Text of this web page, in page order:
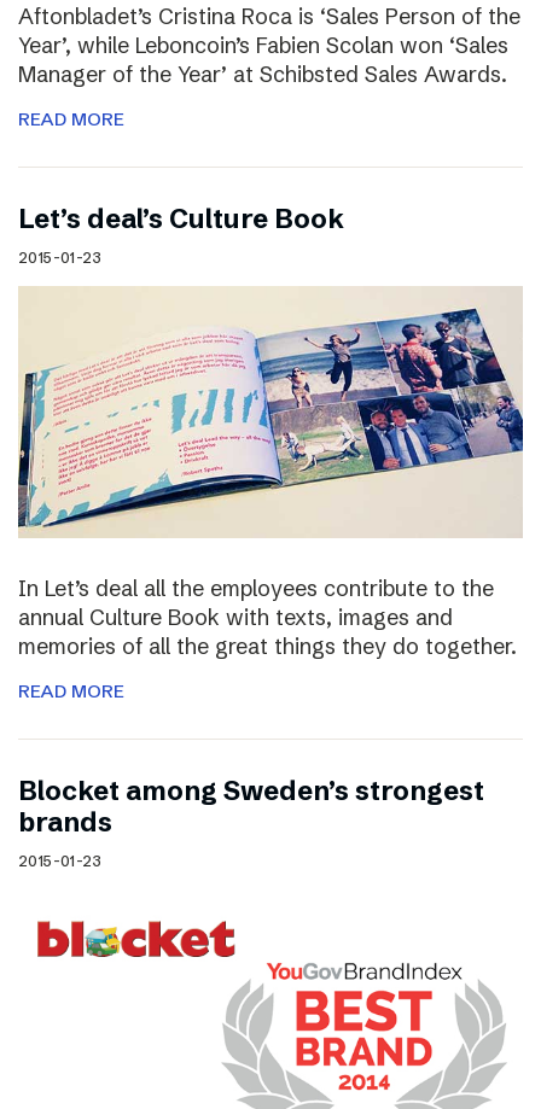
Aftonbladet’s Cristina Roca is ‘Sales Person of the
Year’, while Leboncoin’s Fabien Scolan won ‘Sales
Manager of the Year’ at Schibsted Sales Awards.
READ MORE
Let’s deal’s Culture Book
2015-01-23
In Let’s deal all the employees contribute to the
annual Culture Book with texts, images and
memories of all the great things they do together.
READ MORE
Blocket among Sweden’s strongest
brands
2015-01-23